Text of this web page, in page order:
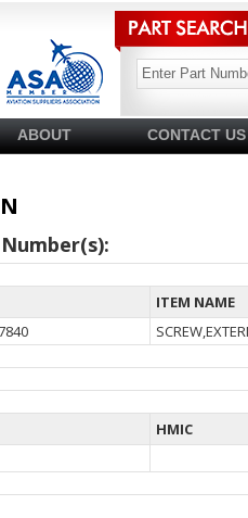
ABOUT CONTACT US
ITEM NAME
HMIC